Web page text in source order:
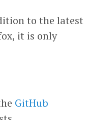
to the latest
it is only
GitHub